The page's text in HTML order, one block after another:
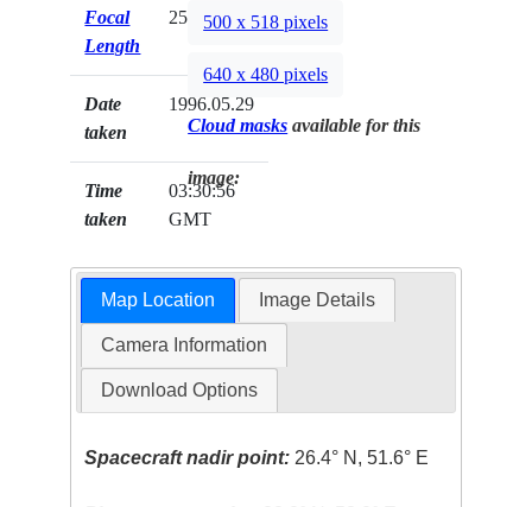
Focal
Length
250mm
Date
taken
1996.05.29
Time
taken
03:30:56
GMT
500 x 518 pixels
640 x 480 pixels
Cloud masks available for this
image:
Map Location Image Details
Camera Information
Download Options
Spacecraft nadir point: 26.4° N, 51.6° E